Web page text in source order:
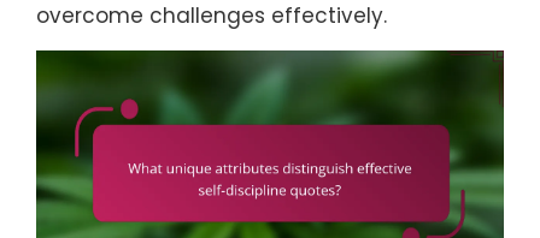
overcome challenges effectively.